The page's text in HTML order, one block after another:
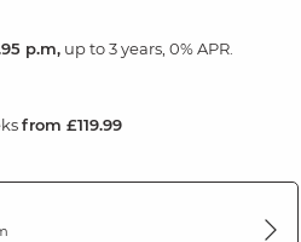
p.m,up to 3 years, 0% APR.
from £119.99